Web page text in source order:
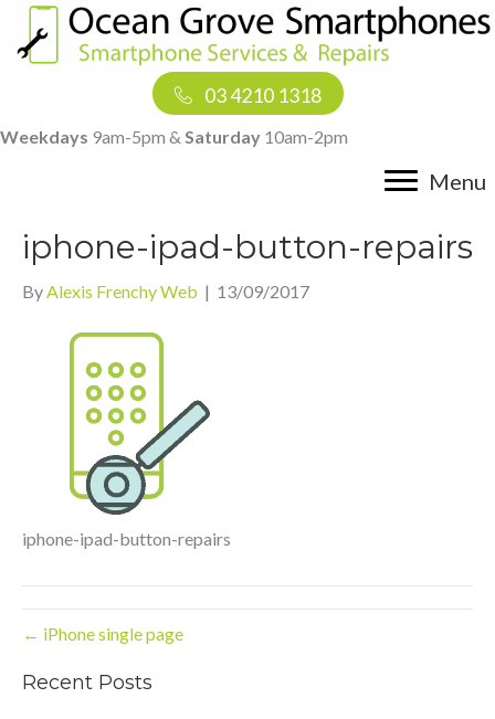
03 4210 1318
Weekdays 9am-5pm & Saturday 10am-2pm
Menu
iphone-ipad-button-repairs
ByAlexis Frenchy Web | 13/09/2017
iphone-ipad-button-repairs
← iPhone single page
Recent Posts